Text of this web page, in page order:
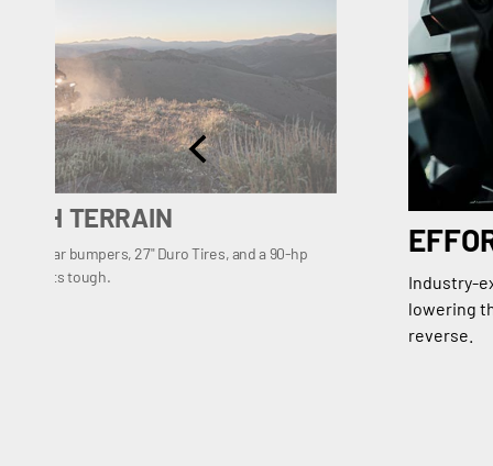
TERRAIN
rear bumpers, 27" Duro Tires, and a 90-hp
trail gets tough.
Industry-
lowering
reverse.